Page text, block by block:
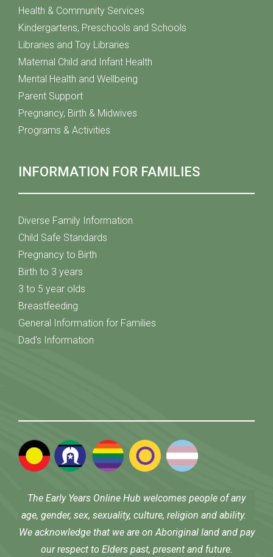
Health & Community Services
Kindergartens, Preschools and Schools
Libraries and Toy Libraries
Maternal Child and Infant Health
Mental Health and Wellbeing
Parent Support
Pregnancy, Birth & Midwives
Programs & Activities
INFORMATION FOR FAMILIES
Diverse Family Information
Child Safe Standards
Pregnancy to Birth
Birth to 3 years
3 to 5 year olds
Breastfeeding
General Information for Families
Dad's Information
The Early Years Online Hub welcomes people of any
age, gender, sex, sexuality, culture, religion and ability.
We acknowledge that we are on Aboriginal land and pay
our respect to Elders past, present and future.